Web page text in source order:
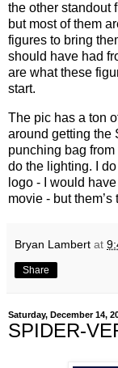
the other standout
but most of them
figures to bring
should have had
are what these
start.
The pic has a ton
around getting the
punching bag
do the lighting. I
logo - I would
movie - but them’s
Bryan Lambert at
Share
Saturday, December 14,
SPIDER-